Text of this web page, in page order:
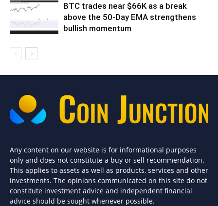
BTC trades near $66K as a break
above the 50-Day EMA strengthens
bullish momentum
Any content on our website is for informational purposes
only and does not constitute a buy or sell recommendation.
This applies to assets as well as products, services and other
investments. The opinions communicated on this site do not
constitute investment advice and independent financial
advice should be sought whenever possible.